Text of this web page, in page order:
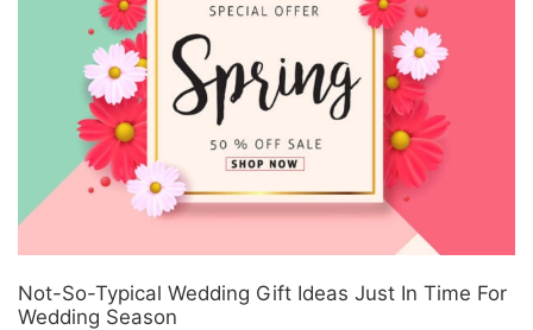
Not-So-Typical Wedding Gift Ideas Just In Time For
Wedding Season